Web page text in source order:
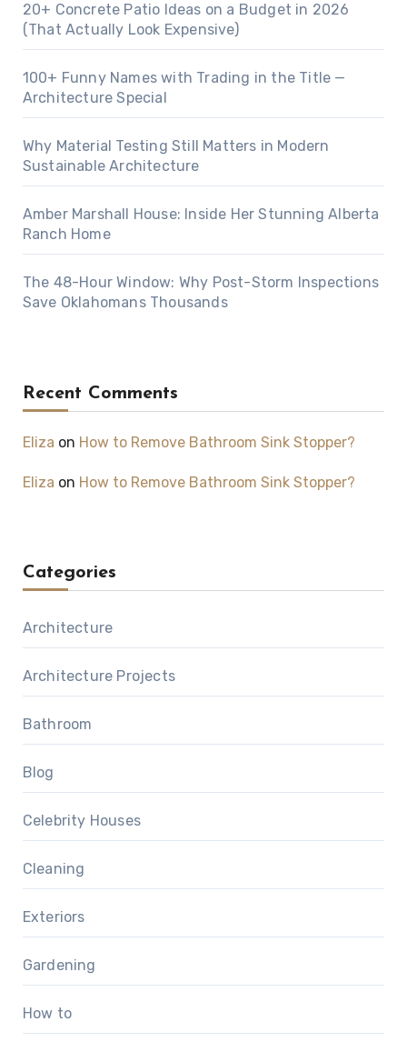
20+ Concrete Patio Ideas on a Budget in 2026
(That Actually Look Expensive)
100+ Funny Names with Trading in the Title —
Architecture Special
Why Material Testing Still Matters in Modern
Sustainable Architecture
Amber Marshall House: Inside Her Stunning Alberta
Ranch Home
The 48-Hour Window: Why Post-Storm Inspections
Save Oklahomans Thousands
Recent Comments
Eliza on How to Remove Bathroom Sink Stopper?
Eliza on How to Remove Bathroom Sink Stopper?
Categories
Architecture
Architecture Projects
Bathroom
Blog
Celebrity Houses
Cleaning
Exteriors
Gardening
How to